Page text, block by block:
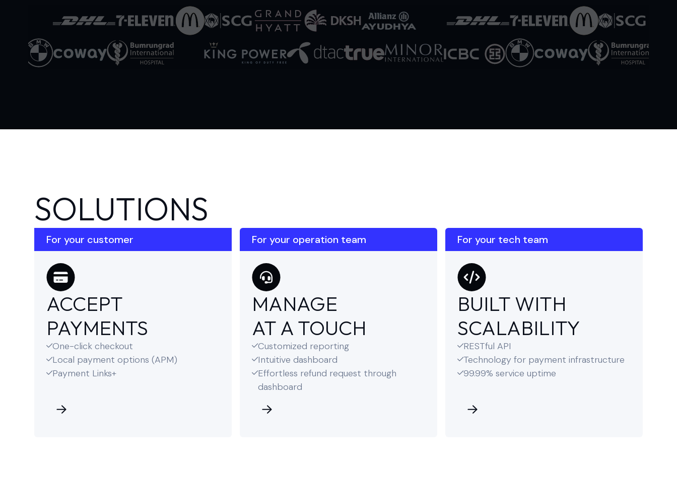
SOLUTIONS
For your customer
ACCEPT
PAYMENTS
One-click checkout
Local payment options (APM)
Payment Links+
For your operation team
MANAGE
AT A TOUCH
Customized reporting
Intuitive dashboard
Effortless refund request through
dashboard
For your tech team
BUILT WITH
SCALABILITY
RESTful API
Technology for payment infrastructure
99.99% service uptime